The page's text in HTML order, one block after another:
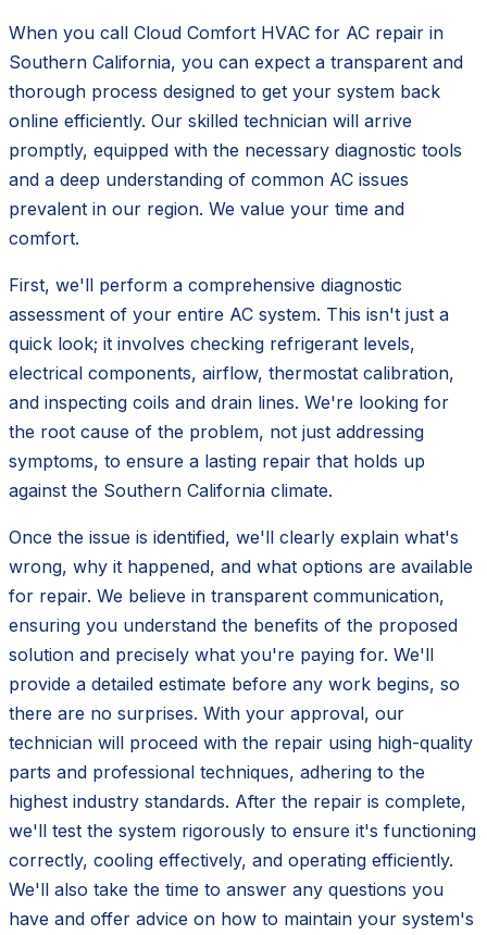
When you call Cloud Comfort HVAC for AC repair in
Southern California, you can expect a transparent and
thorough process designed to get your system back
online efficiently. Our skilled technician will arrive
promptly, equipped with the necessary diagnostic tools
and a deep understanding of common AC issues
prevalent in our region. We value your time and
comfort.
First, we'll perform a comprehensive diagnostic
assessment of your entire AC system. This isn't just a
quick look; it involves checking refrigerant levels,
electrical components, airflow, thermostat calibration,
and inspecting coils and drain lines. We're looking for
the root cause of the problem, not just addressing
symptoms, to ensure a lasting repair that holds up
against the Southern California climate.
Once the issue is identified, we'll clearly explain what's
wrong, why it happened, and what options are available
for repair. We believe in transparent communication,
ensuring you understand the benefits of the proposed
solution and precisely what you're paying for. We'll
provide a detailed estimate before any work begins, so
there are no surprises. With your approval, our
technician will proceed with the repair using high-quality
parts and professional techniques, adhering to the
highest industry standards. After the repair is complete,
we'll test the system rigorously to ensure it's functioning
correctly, cooling effectively, and operating efficiently.
We'll also take the time to answer any questions you
have and offer advice on how to maintain your system's